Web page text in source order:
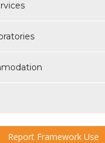
Report Framework Use